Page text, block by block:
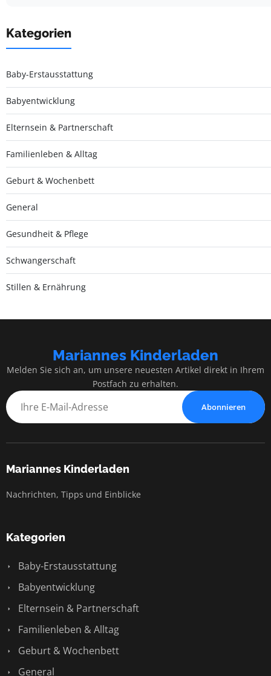
Kategorien
Baby-Erstausstattung
Babyentwicklung
Elternsein & Partnerschaft
Familienleben & Alltag
Geburt & Wochenbett
General
Gesundheit & Pflege
Schwangerschaft
Stillen & Ernährung
Mariannes Kinderladen
Melden Sie sich an, um unsere neuesten Artikel direkt in Ihrem
Postfach zu erhalten.
Abonnieren
Mariannes Kinderladen
Nachrichten, Tipps und Einblicke
Kategorien
Baby-Erstausstattung
Babyentwicklung
Elternsein & Partnerschaft
Familienleben & Alltag
Geburt & Wochenbett
General